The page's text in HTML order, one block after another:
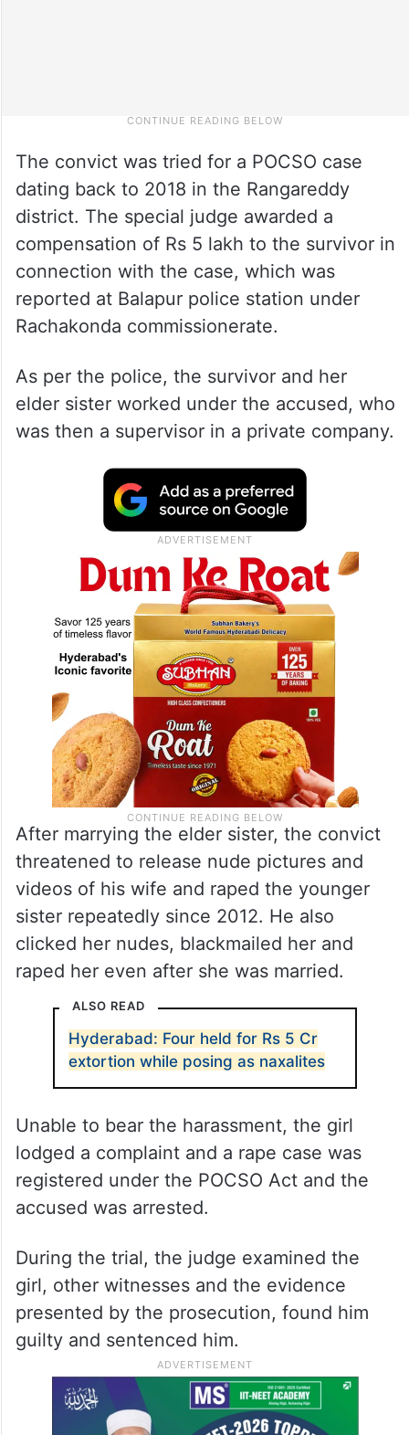
The convict was tried for a POCSO case
dating back to 2018 in the Rangareddy
district. The special judge awarded a
compensation of Rs 5 lakh to the survivor in
connection with the case, which was
reported at Balapur police station under
Rachakonda commissionerate.
As per the police, the survivor and her
elder sister worked under the accused, who
was then a supervisor in a private company.
After marrying the elder sister, the convict
threatened to release nude pictures and
videos of his wife and raped the younger
sister repeatedly since 2012. He also
clicked her nudes, blackmailed her and
raped her even after she was married.
ALSO READ
Hyderabad: Four held for Rs 5 Cr
extortion while posing as naxalites
Unable to bear the harassment, the girl
lodged a complaint and a rape case was
registered under the POCSO Act and the
accused was arrested.
During the trial, the judge examined the
girl, other witnesses and the evidence
presented by the prosecution, found him
guilty and sentenced him.